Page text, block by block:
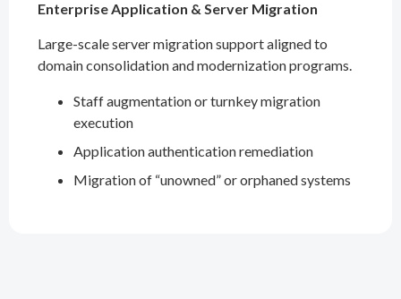
Enterprise Application & Server Migration
Large-scale server migration support aligned to
domain consolidation and modernization programs.
Staff augmentation or turnkey migration
execution
Application authentication remediation
Migration of “unowned” or orphaned systems